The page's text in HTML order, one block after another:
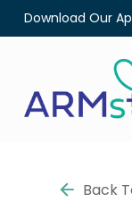
Download Our
Back